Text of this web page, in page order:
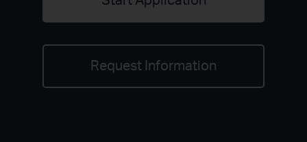
Request Information